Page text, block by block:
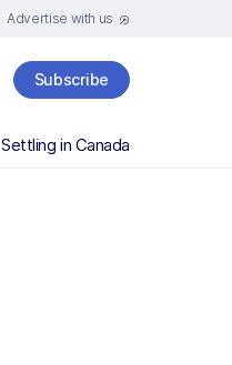
Advertise with us
Subscribe
Settling in Canada